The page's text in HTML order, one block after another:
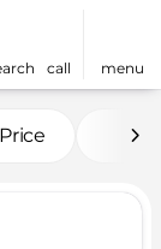
call menu
Price